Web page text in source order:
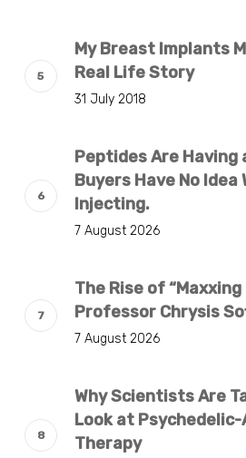
My Breast Implants
Real Life Story
31 July 2018
Peptides Are Having
Buyers Have No Idea
Injecting.
7 August 2026
The Rise of
Professor Chrysis
7 August 2026
Why Scientists Are
Look at
Therapy